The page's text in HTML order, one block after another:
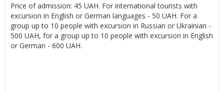
Price of admission: 45 UAH. For international tourists with
excursion in English or German languages - 50 UAH. For a
group up to 10 people with excursion in Russian or Ukrainian -
500 UAH, for a group up to 10 people with excursion in English
or German - 600 UAH.